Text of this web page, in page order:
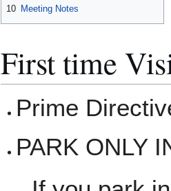
10 Meeting Notes
First time
Prime
PARK ONLY